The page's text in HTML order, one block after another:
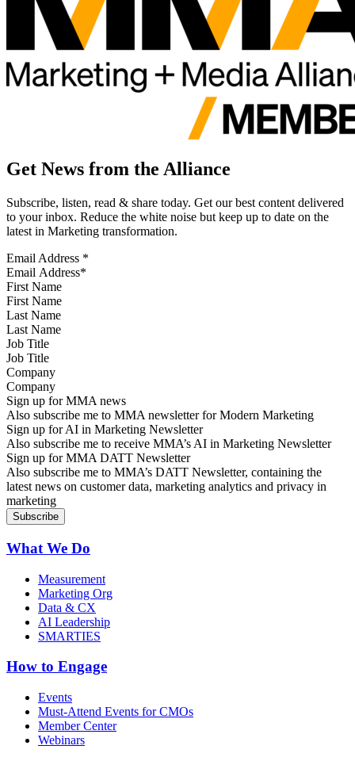
Get News from the Alliance
Subscribe, listen, read & share today. Get our best content delivered
to your inbox. Reduce the white noise but keep up to date on the
latest in Marketing transformation.
Email Address *
First Name
Last Name
Job Title
Company
Sign up for MMA news
Also subscribe me to MMA newsletter for Modern Marketing
Sign up for AI in Marketing Newsletter
Also subscribe me to receive MMA’s AI in Marketing Newsletter
Sign up for MMA DATT Newsletter
Also subscribe me to MMA’s DATT Newsletter, containing the
latest news on customer data, marketing analytics and privacy in
marketing
What We Do
Measurement
Marketing Org
Data & CX
AI Leadership
SMARTIES
How to Engage
Events
Must-Attend Events for CMOs
Member Center
Webinars